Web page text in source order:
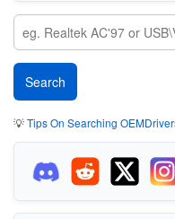
💡Tips On Searching